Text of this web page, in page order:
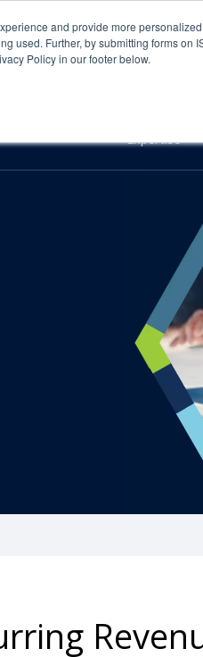
and provide more
used. Further, by submitting forms on
Policy in our footer below.
Platforms
Expertise